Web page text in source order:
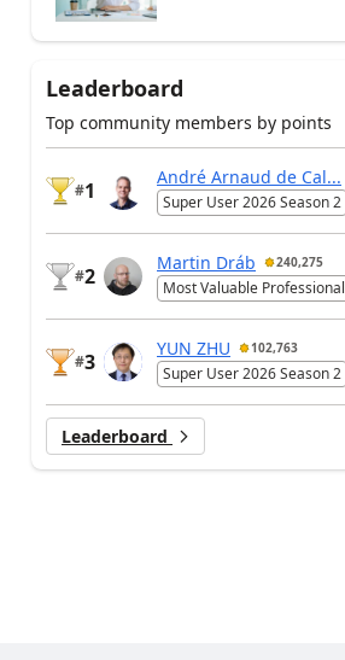
Leaderboard
Top community members by points
#1
André Arnaud de Cal...
Super User 2026 Season 2
#2
Martin Dráb 240,275
Most Valuable Professional
#3
YUN ZHU 102,763
Super User 2026 Season 2
Leaderboard